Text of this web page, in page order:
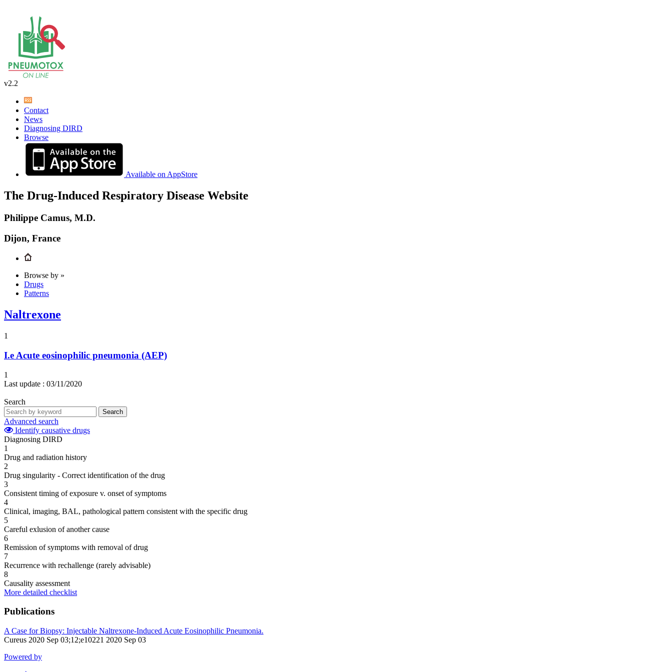
v2.2
Contact
News
Diagnosing DIRD
Browse
Available on AppStore
The Drug-Induced Respiratory Disease Website
Philippe Camus, M.D.
Dijon, France
Browse by »
Drugs
Patterns
Naltrexone
1
I.e Acute eosinophilic pneumonia (AEP)
1
Last update : 03/11/2020
Search
Search
Advanced search
Identify causative drugs
Diagnosing DIRD
1
Drug and radiation history
2
Drug singularity - Correct identification of the drug
3
Consistent timing of exposure v. onset of symptoms
4
Clinical, imaging, BAL, pathological pattern consistent with the specific drug
5
Careful exlusion of another cause
6
Remission of symptoms with removal of drug
7
Recurrence with rechallenge (rarely advisable)
8
Causality assessment
More detailed checklist
Publications
A Case for Biopsy: Injectable Naltrexone-Induced Acute Eosinophilic Pneumonia.
Cureus 2020 Sep 03;12;e10221 2020 Sep 03
Powered by